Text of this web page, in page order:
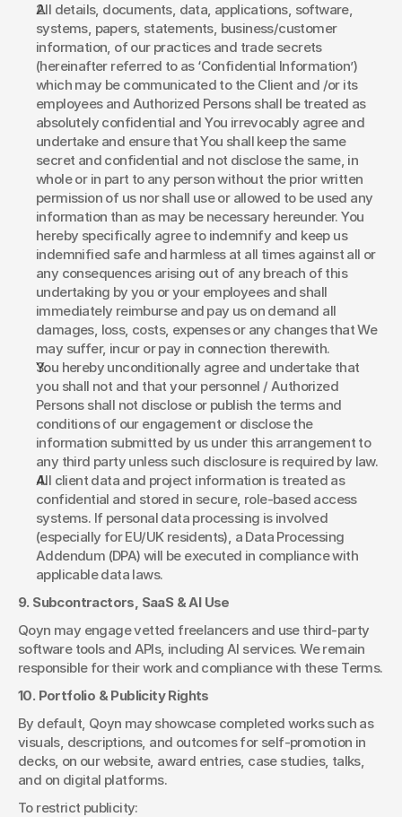
All details, documents, data, applications, software,
systems, papers, statements, business/customer
information, of our practices and trade secrets
(hereinafter referred to as ‘Confidential Information’)
which may be communicated to the Client and /or its
employees and Authorized Persons shall be treated as
absolutely confidential and You irrevocably agree and
undertake and ensure that You shall keep the same
secret and confidential and not disclose the same, in
whole or in part to any person without the prior written
permission of us nor shall use or allowed to be used any
information than as may be necessary hereunder. You
hereby specifically agree to indemnify and keep us
indemnified safe and harmless at all times against all or
any consequences arising out of any breach of this
undertaking by you or your employees and shall
immediately reimburse and pay us on demand all
damages, loss, costs, expenses or any changes that We
may suffer, incur or pay in connection therewith.
You hereby unconditionally agree and undertake that
you shall not and that your personnel / Authorized
Persons shall not disclose or publish the terms and
conditions of our engagement or disclose the
information submitted by us under this arrangement to
any third party unless such disclosure is required by law.
All client data and project information is treated as
confidential and stored in secure, role-based access
systems. If personal data processing is involved
(especially for EU/UK residents), a Data Processing
Addendum (DPA) will be executed in compliance with
applicable data laws.
9. Subcontractors, SaaS & AI Use
Qoyn may engage vetted freelancers and use third-party
software tools and APIs, including AI services. We remain
responsible for their work and compliance with these Terms.
10. Portfolio & Publicity Rights
By default, Qoyn may showcase completed works such as
visuals, descriptions, and outcomes for self-promotion in
decks, on our website, award entries, case studies, talks,
and on digital platforms.
To restrict publicity: